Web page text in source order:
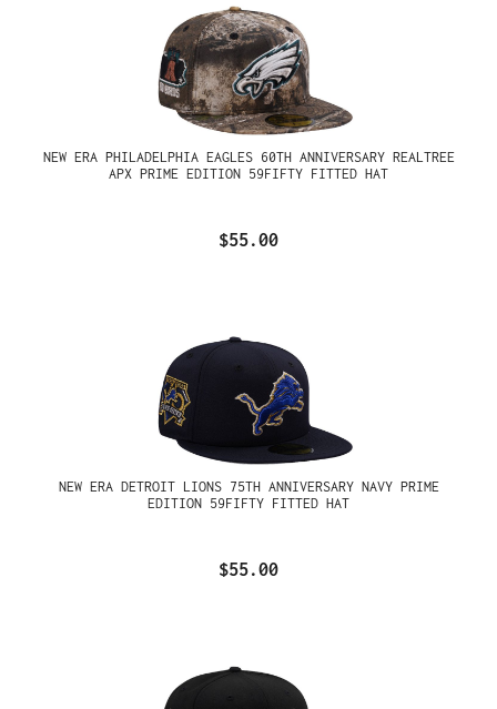
NEW ERA PHILADELPHIA EAGLES 60TH ANNIVERSARY REALTREE
APX PRIME EDITION 59FIFTY FITTED HAT
$55.00
NEW ERA DETROIT LIONS 75TH ANNIVERSARY NAVY PRIME
EDITION 59FIFTY FITTED HAT
$55.00